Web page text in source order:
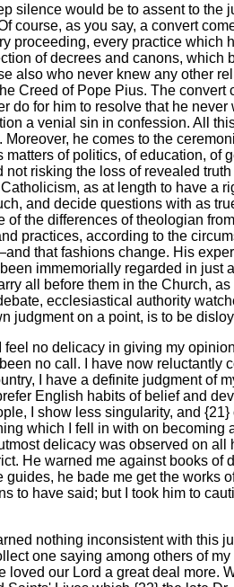
would be to assent to the
as you say, a convert
every practice
of decrees and canons, which
also who never knew any other
Creed of Pope Pius. The
for him to resolve that he
a venial sin in confession. All
he comes to the
of politics, of education, of
risking the loss of revealed
as at length to have a
and decide questions with as
the differences of theologian
practices, according to the
that fashions change. His
immemorially regarded in
all before them in the Church,
ecclesiastical authority
judgment on a point, is to be
no delicacy in giving my
no call. I have now reluctantly
I have a definite judgment of
English habits of belief and
I show less singularity, and
which I fell in with on becoming
delicacy was observed on
He warned me against books
he bade me get the works
to have said; but I took him to
nothing inconsistent with this
one saying among others of
our Lord a great deal more.